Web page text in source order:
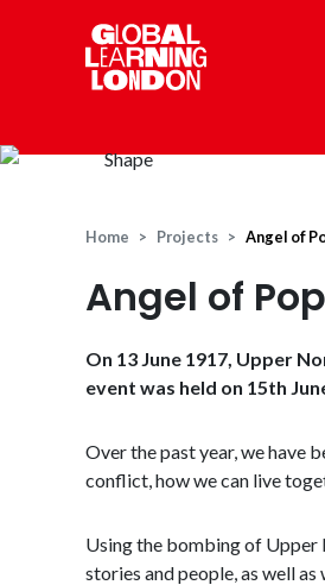
Home Projects Angel of
Angel of
On 13 June 1917, Upper
event was held on 15th
Over the past year, we have
conflict, how we can live
Using the bombing of Upper
stories and people, as well